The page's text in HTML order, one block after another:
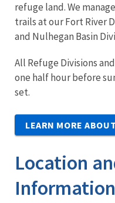
refuge land. We
trails at our Fort River
and Nulhegan Basin
All Refuge Divisions
one half hour before
set.
LEARN MORE
Location
Information